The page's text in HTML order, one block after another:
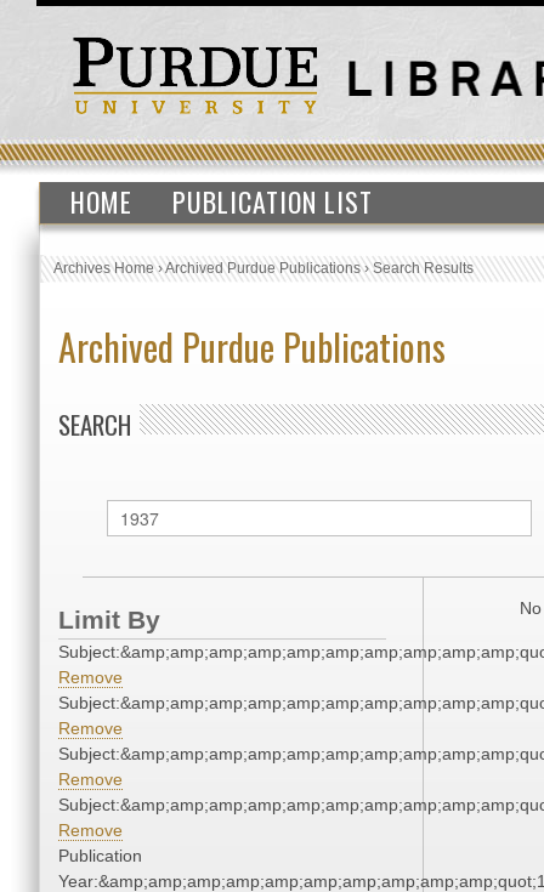
HOME PUBLICATION LIST
Archives Home›Archived Purdue Publications›Search Results
Archived Purdue Publications
SEARCH
Limit By
Remove
Remove
Remove
Remove
Publication